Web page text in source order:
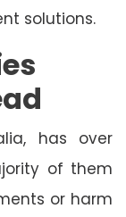
solutions.
has over
of them
or harm